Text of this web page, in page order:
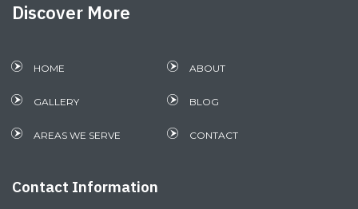
Discover More
HOME ABOUT
GALLERY BLOG
AREAS WE SERVE CONTACT
Contact Information